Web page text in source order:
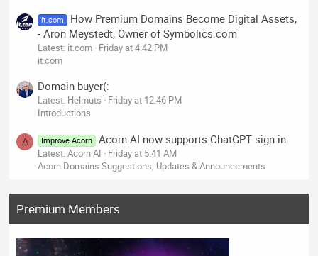
it.com
How Premium Domains Become Digital Assets,
- Aron Meystedt, Owner of Symbolics.com
Latest: it.com Friday at 4:42 PM
it.com
Domain buyer(:
Latest: Helmuts
Friday at 12:46 PM
Introductions
A Improve Acorn Acorn AI now supports ChatGPT sign-in
Latest: Acorn AI
Friday at 5:41 AM
Acorn Domains Suggestions, Updates & Announcements
Premium Members